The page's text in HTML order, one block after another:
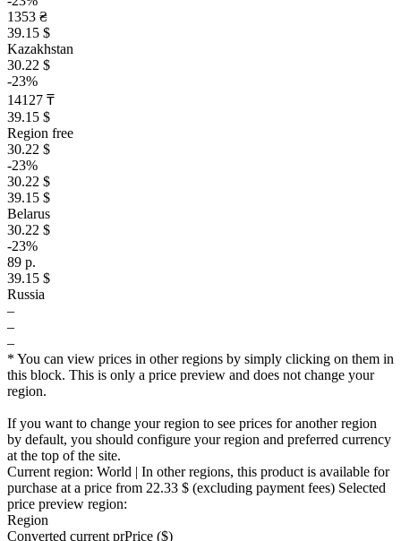
1353 ₴
39.15 $
Kazakhstan
30.22 $
-23%
14127 ₸
39.15 $
Region free
30.22 $
-23%
30.22 $
39.15 $
Belarus
30.22 $
-23%
89 р.
39.15 $
Russia
–
–
–
* You can view prices in other regions by simply clicking on them in
this block. This is only a price preview and does not change your
region.
If you want to change your region to see prices for another region
by default, you should configure your region and preferred currency
at the top of the site.
Current region: World | In other regions, this product is available for
purchase at a price from 22.33 $ (excluding payment fees) Selected
price preview region:
Region
Converted current prPrice ($)